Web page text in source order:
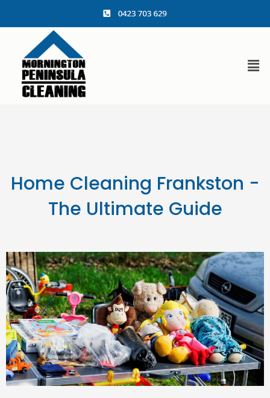
Home Cleaning Frankston -
The Ultimate Guide